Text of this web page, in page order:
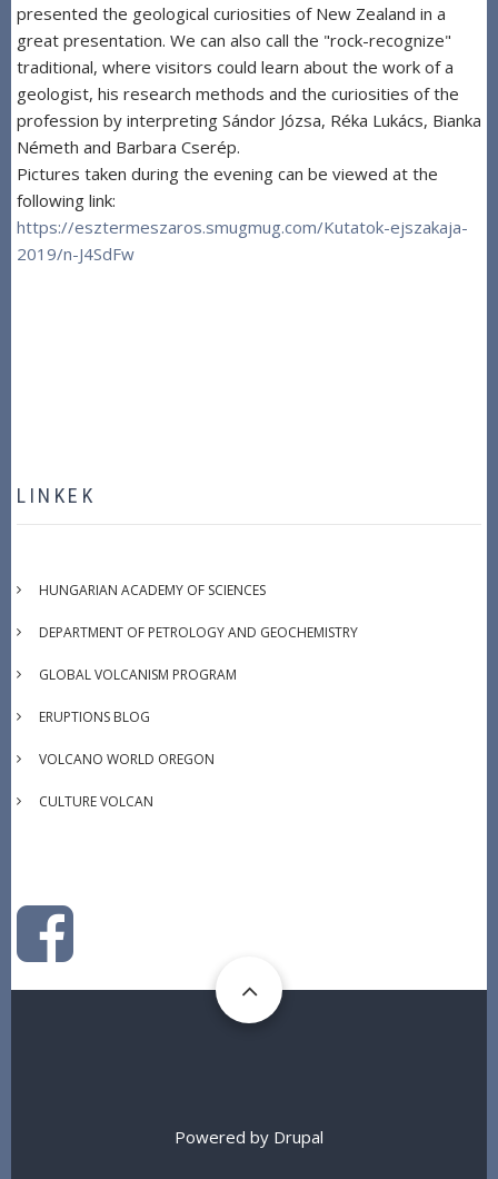
presented the geological curiosities of New Zealand in a
great presentation. We can also call the "rock-recognize"
traditional, where visitors could learn about the work of a
geologist, his research methods and the curiosities of the
profession by interpreting Sándor Józsa, Réka Lukács, Bianka
Németh and Barbara Cserép.
Pictures taken during the evening can be viewed at the
following link:
https://esztermeszaros.smugmug.com/Kutatok-ejszakaja-
2019/n-J4SdFw
LINKEK
HUNGARIAN ACADEMY OF SCIENCES
DEPARTMENT OF PETROLOGY AND GEOCHEMISTRY
GLOBAL VOLCANISM PROGRAM
ERUPTIONS BLOG
VOLCANO WORLD OREGON
CULTURE VOLCAN
Powered by Drupal